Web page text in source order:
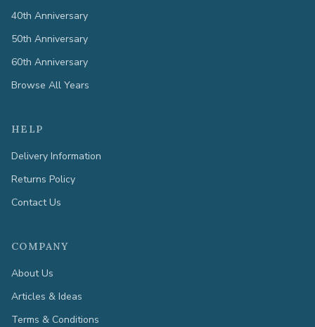
40th Anniversary
50th Anniversary
60th Anniversary
Browse All Years
HELP
Delivery Information
Returns Policy
Contact Us
COMPANY
About Us
Articles & Ideas
Terms & Conditions